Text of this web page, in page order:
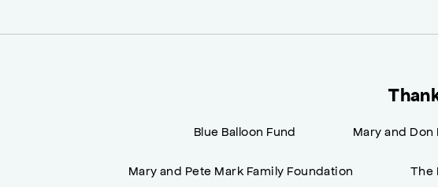
Blue Balloon Fund Mary and Don
Mary and Pete Mark Family Foundation The